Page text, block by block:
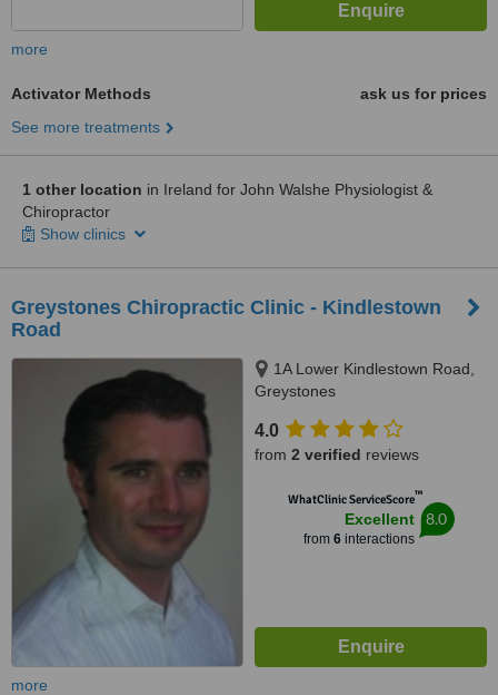
more
Activator Methods
ask us for prices
See more treatments
1 other location in Ireland for John Walshe Physiologist &
Chiropractor
Show clinics
Greystones Chiropractic Clinic - Kindlestown
Road
1A Lower Kindlestown Road,
Greystones
4.0
from 2 verified reviews
WhatClinic ServiceScore™
Excellent
from 6interactions
8.0
more